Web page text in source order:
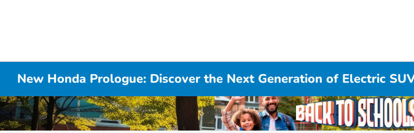
New Honda Prologue: Discover the Next Generation of Electric